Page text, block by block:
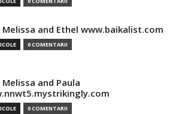
and Ethel www.baikalist.com
0 COMENTARII
and Paula
0 COMENTARII